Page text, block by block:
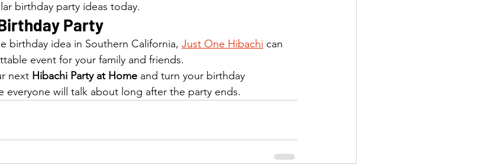
birthday party ideas today.
Party
birthday idea in Southern California, Just One Hibachi can
event for your family and friends.
next Hibachi Party at Home and turn your birthday
everyone will talk about long after the party ends.